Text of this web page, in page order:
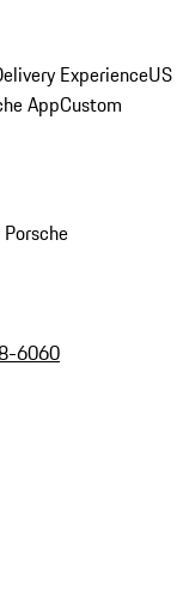
ExperienceUS
AppCustom
6060